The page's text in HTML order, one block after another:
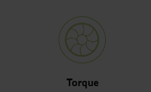
Torque